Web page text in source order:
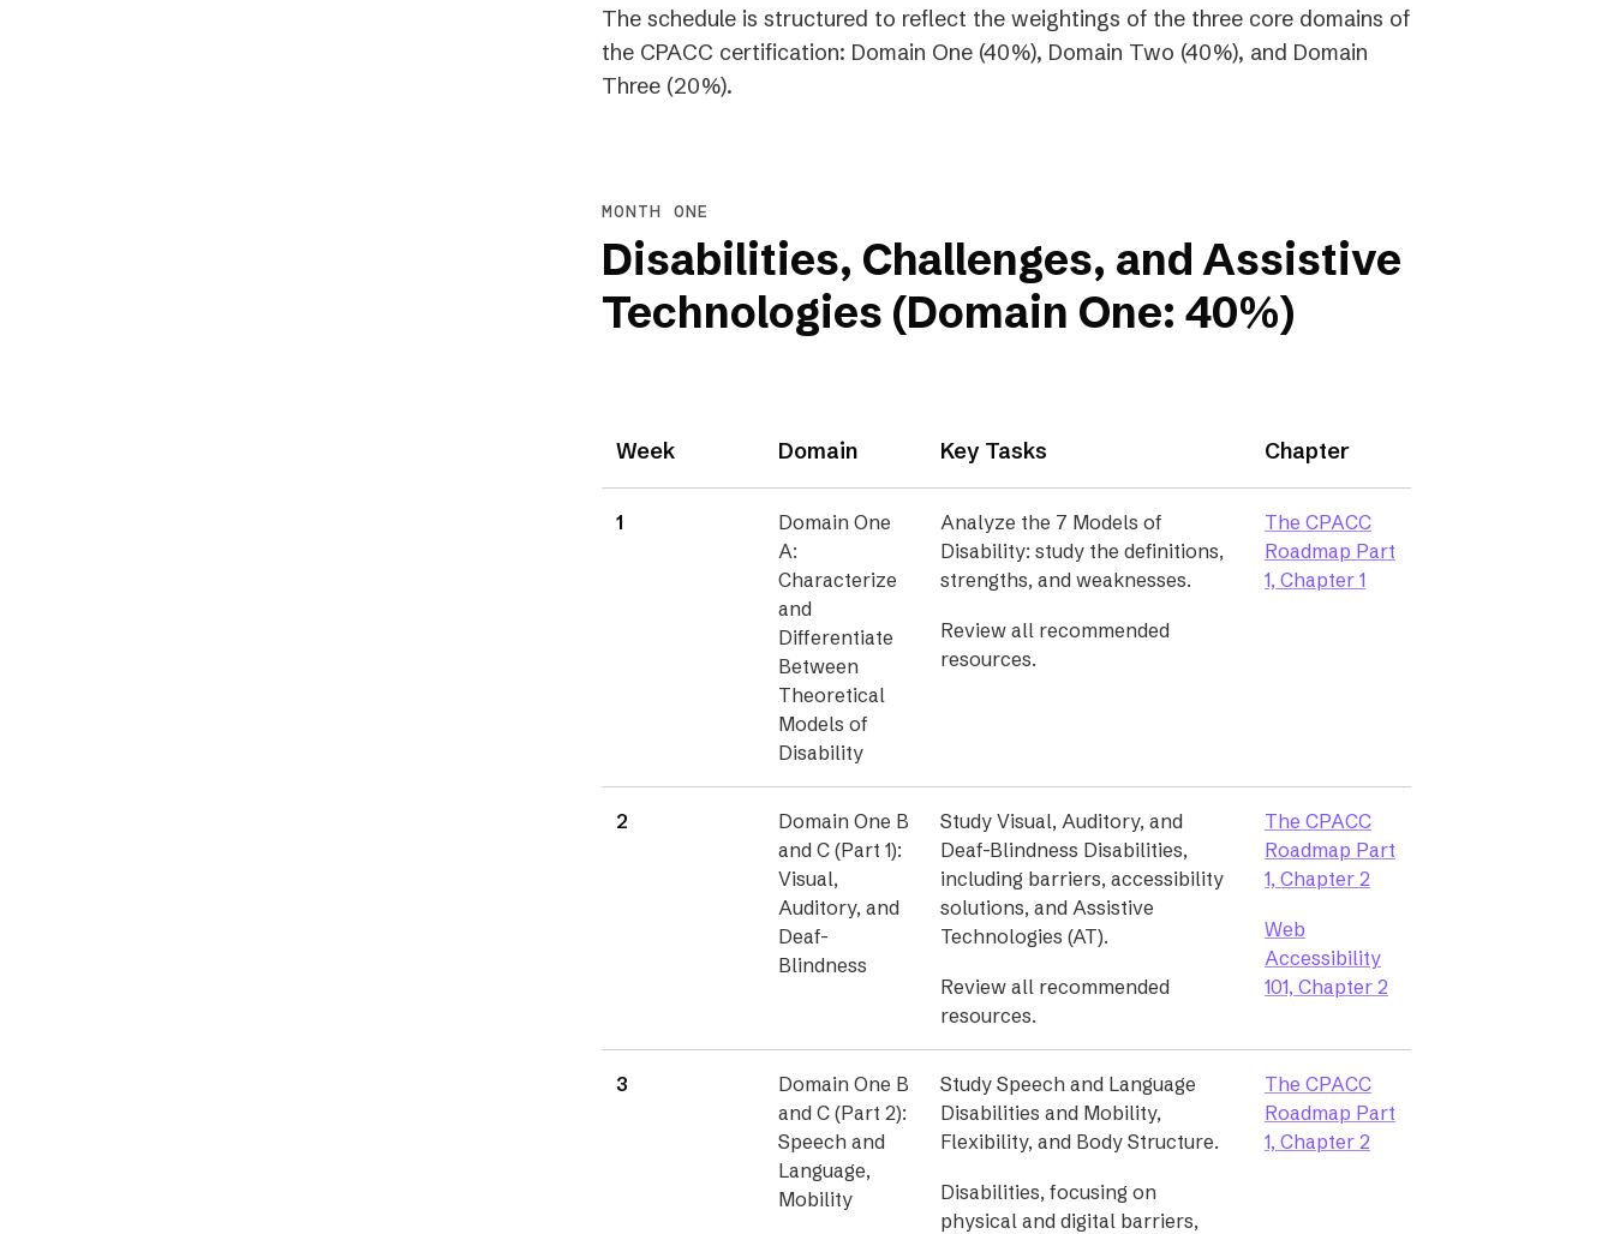
The schedule is structured to reflect the weightings of the three core domains of
the CPACC certification: Domain One (40%), Domain Two (40%), and Domain
Three (20%).
MONTH ONE
Disabilities, Challenges, and Assistive
Technologies (Domain One: 40%)
Week Domain Key Tasks Chapter
1
Domain One
A:
Characterize
and
Differentiate
Between
Theoretical
Models of
Disability
Analyze the 7 Models of
Disability: study the definitions,
strengths, and weaknesses.
Review all recommended
resources.
The CPACC
Roadmap Part
1, Chapter 1
2
Domain One B
and C (Part 1):
Visual,
Auditory, and
Deaf-
Blindness
Study Visual, Auditory, and
Deaf-Blindness Disabilities,
including barriers, accessibility
solutions, and Assistive
Technologies (AT).
Review all recommended
resources.
The CPACC
Roadmap Part
1, Chapter 2
Web
Accessibility
101, Chapter 2
3
Domain One B
and C (Part 2):
Speech and
Language,
Mobility
Study Speech and Language
Disabilities and Mobility,
Flexibility, and Body Structure.
Disabilities, focusing on
physical and digital barriers,
The CPACC
Roadmap Part
1, Chapter 2